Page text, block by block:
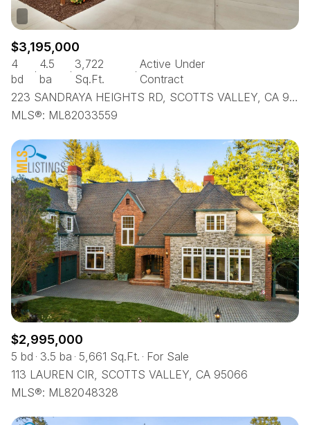
$3,195,000
4
bd
4.5
ba
3,722
Sq.Ft.
Active Under
Contract
223 SANDRAYA HEIGHTS RD, SCOTTS VALLEY, CA 95066
MLS®: ML82033559
$2,995,000
5 bd 3.5 ba 5,661 Sq.Ft.
For Sale
113 LAUREN CIR, SCOTTS VALLEY, CA 95066
MLS®: ML82048328